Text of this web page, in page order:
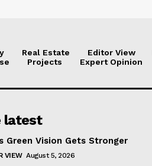
Real Estate Editor View
Projects Expert Opinion
latest
Green Vision Gets Stronger
VIEW August 5, 2026